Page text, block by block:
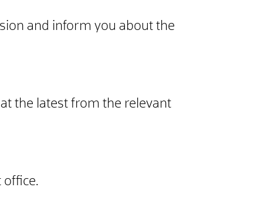
and inform you about the
the latest from the relevant
office.